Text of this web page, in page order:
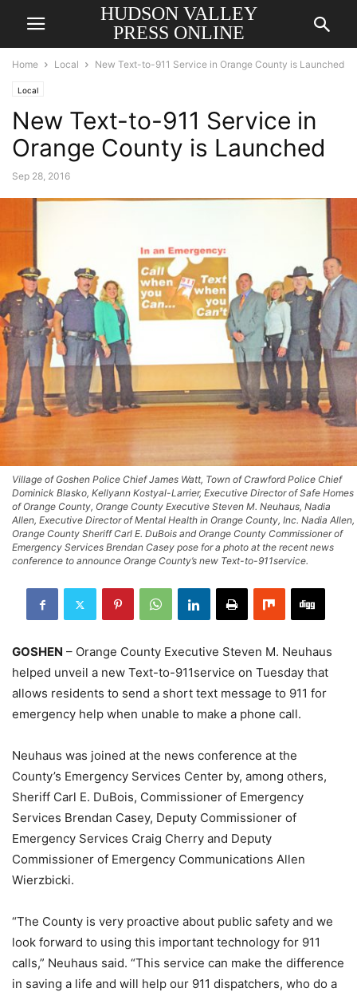
HUDSON VALLEY
PRESS ONLINE
Home Local New Text-to-911 Service in Orange County is Launched
Local
New Text-to-911 Service in
Orange County is Launched
Sep 28, 2016
Village of Goshen Police Chief James Watt, Town of Crawford Police Chief
Dominick Blasko, Kellyann Kostyal-Larrier, Executive Director of Safe Homes
of Orange County, Orange County Executive Steven M. Neuhaus, Nadia
Allen, Executive Director of Mental Health in Orange County, Inc. Nadia Allen,
Orange County Sheriff Carl E. DuBois and Orange County Commissioner of
Emergency Services Brendan Casey pose for a photo at the recent news
conference to announce Orange County’s new Text-to-911service.
GOSHEN – Orange County Executive Steven M. Neuhaus
helped unveil a new Text-to-911service on Tuesday that
allows residents to send a short text message to 911 for
emergency help when unable to make a phone call.
Neuhaus was joined at the news conference at the
County’s Emergency Services Center by, among others,
Sheriff Carl E. DuBois, Commissioner of Emergency
Services Brendan Casey, Deputy Commissioner of
Emergency Services Craig Cherry and Deputy
Commissioner of Emergency Communications Allen
Wierzbicki.
“The County is very proactive about public safety and we
look forward to using this important technology for 911
calls,” Neuhaus said. “This service can make the difference
in saving a life and will help our 911 dispatchers, who do a